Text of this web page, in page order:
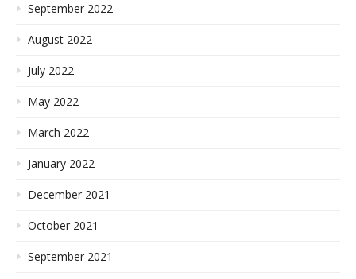
September 2022
August 2022
July 2022
May 2022
March 2022
January 2022
December 2021
October 2021
September 2021